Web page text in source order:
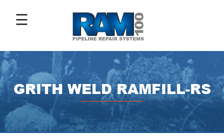
ABOUT
US
CORROSIVE
COATINGS
☰
GRITH WELD RAMFILL-RS